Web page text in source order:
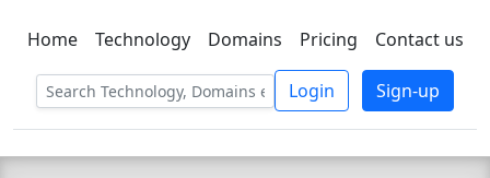
C LIEN TSBEE
Home Technology Domains Pricing Contact us
Login Sign-up